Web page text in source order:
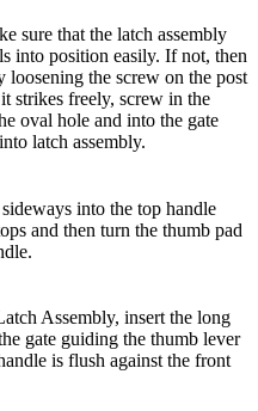
sure that the latch assembly
into position easily. If not, then
the screw on the post
strikes freely, screw in the
oval hole and into the gate
latch assembly.
into the top handle
and then turn the thumb pad
Assembly, insert the long
gate guiding the thumb lever
is flush against the front